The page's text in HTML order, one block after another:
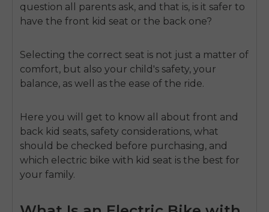
question all parents ask, and that is, is it safer to
have the front kid seat or the back one?
Selecting the correct seat is not just a matter of
comfort, but also your child's safety, your
balance, as well as the ease of the ride.
Here you will get to know all about front and
back kid seats, safety considerations, what
should be checked before purchasing, and
which electric bike with kid seat is the best for
your family.